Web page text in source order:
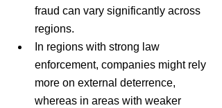
fraud can vary significantly across
regions.
In regions with strong law
enforcement, companies might rely
more on external deterrence,
whereas in areas with weaker